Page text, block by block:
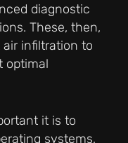
diagnostic
These, then,
infiltration to
optimal
it is to
systems,